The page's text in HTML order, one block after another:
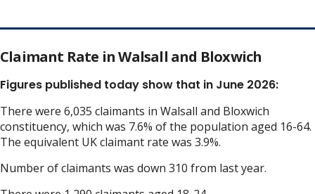
Claimant Rate in Walsall and Bloxwich
Figures published today show that in June 2026:
There were 6,035 claimants in Walsall and Bloxwich
constituency, which was 7.6% of the population aged 16-64.
The equivalent UK claimant rate was 3.9%.
Number of claimants was down 310 from last year.